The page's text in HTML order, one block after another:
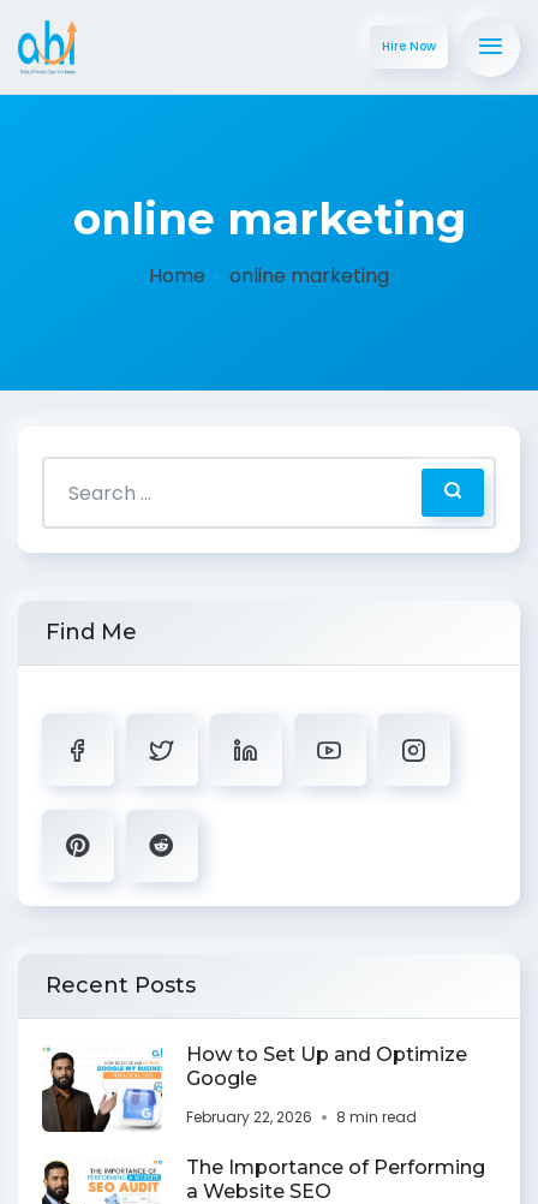
Hire Now
online marketing
Home online marketing
Find Me
Recent Posts
How to Set Up and Optimize
Google
February 22, 2026 8 min read
The Importance of Performing
a Website SEO